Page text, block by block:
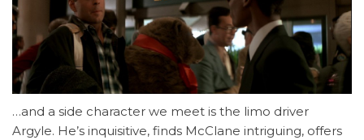
…and a side character we meet is the limo driver
Argyle. He’s inquisitive, finds McClane intriguing, offers